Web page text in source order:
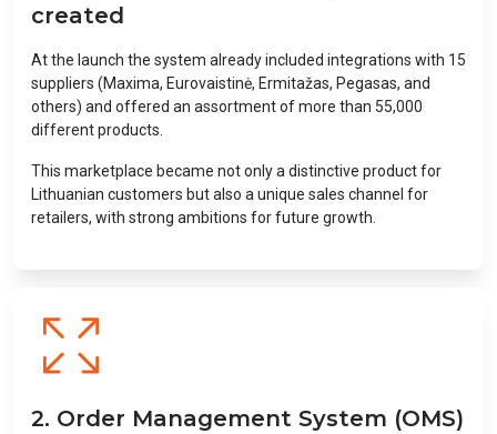
created
At the launch the system already included integrations with 15
suppliers (Maxima, Eurovaistinė, Ermitažas, Pegasas, and
others) and offered an assortment of more than 55,000
different products.
This marketplace became not only a distinctive product for
Lithuanian customers but also a unique sales channel for
retailers, with strong ambitions for future growth.
2. Order Management System (OMS)